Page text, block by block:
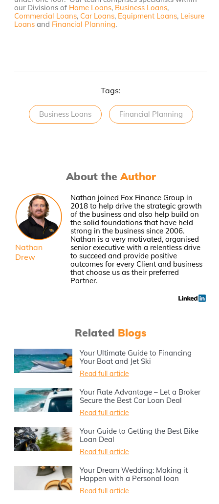
our Divisions of Home Loans, Business Loans,
Commercial Loans, Car Loans, Equipment Loans, Leisure
Loans and Financial Planning.
Tags:
Business Loans Financial Planning
About the Author
Nathan
Drew
Nathan joined Fox Finance Group in
2018 to help drive the strategic growth
of the business and also help build on
the solid foundations that have held
strong in the business since 2006.
Nathan is a very motivated, organised
senior executive with a relentless drive
to succeed and provide positive
outcomes for every Client and business
that choose us as their preferred
Partner.
Related Blogs
Your Ultimate Guide to Financing
Your Boat and Jet Ski
Read full article
Your Rate Advantage – Let a Broker
Secure the Best Car Loan Deal
Read full article
Your Guide to Getting the Best Bike
Loan Deal
Read full article
Your Dream Wedding: Making it
Happen with a Personal loan
Read full article